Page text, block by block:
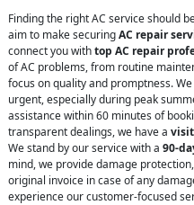
Finding the right AC service should
aim to make securingAC repair
connect you withtop AC repair
of AC problems, from routine
focus on quality and promptness.
urgent, especially during peak
assistance within 60 minutes of
transparent dealings, we have a
We stand by our service with a 90-
mind, we provide damage
original invoice in case of any
experience our customer-focused